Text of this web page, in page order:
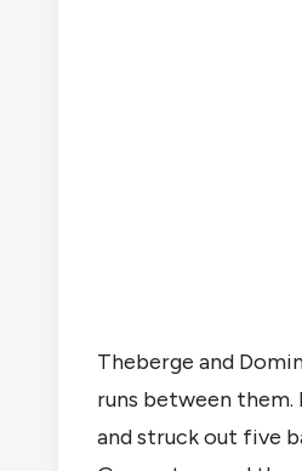
Theberge and
runs between them.
and struck out five